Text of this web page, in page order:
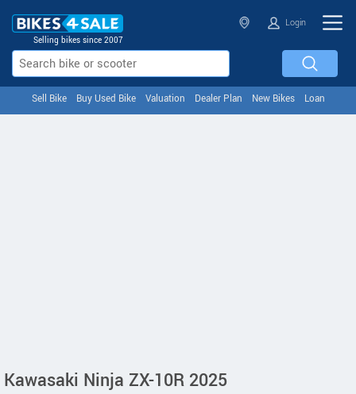
Selling bikes since 2007
Login
Sell Bike Buy Used Bike Valuation Dealer Plan New Bikes Loan
Kawasaki Ninja ZX-10R 2025